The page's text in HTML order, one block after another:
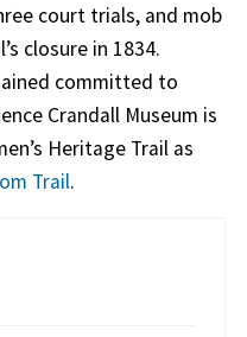
court trials, and mob
closure in 1834.
committed to
Crandall Museum is
Heritage Trail as
Trail.